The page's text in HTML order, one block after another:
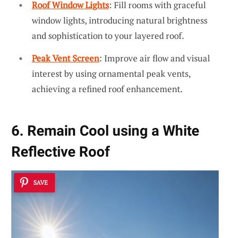
Roof Window Lights: Fill rooms with graceful
window lights, introducing natural brightness
and sophistication to your layered roof.
Peak Vent Screen: Improve air flow and visual
interest by using ornamental peak vents,
achieving a refined roof enhancement.
6. Remain Cool using a White
Reflective Roof
SAVE